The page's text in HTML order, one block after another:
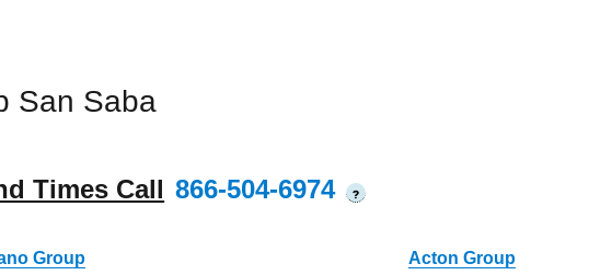
San Saba
Times Call 866-504-6974 ?
Group Acton Group